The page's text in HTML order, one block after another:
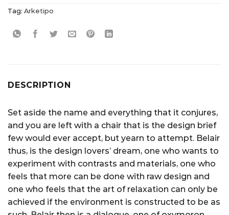
Tag: Arketipo
DESCRIPTION
Set aside the name and everything that it conjures,
and you are left with a chair that is the design brief
few would ever accept, but yearn to attempt. Belair
thus, is the design lovers’ dream, one who wants to
experiment with contrasts and materials, one who
feels that more can be done with raw design and
one who feels that the art of relaxation can only be
achieved if the environment is constructed to be as